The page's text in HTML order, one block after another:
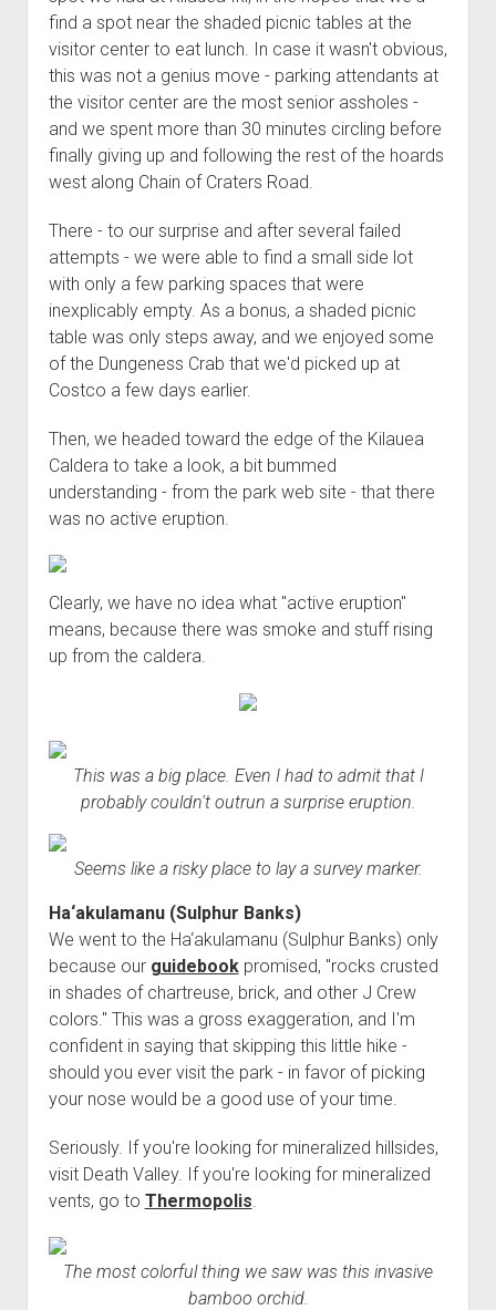
find a spot near the shaded picnic tables at the
visitor center to eat lunch. In case it wasn't obvious,
this was not a genius move - parking attendants at
the visitor center are the most senior assholes -
and we spent more than 30 minutes circling before
finally giving up and following the rest of the hoards
west along Chain of Craters Road.
There - to our surprise and after several failed
attempts - we were able to find a small side lot
with only a few parking spaces that were
inexplicably empty. As a bonus, a shaded picnic
table was only steps away, and we enjoyed some
of the Dungeness Crab that we'd picked up at
Costco a few days earlier.
Then, we headed toward the edge of the Kilauea
Caldera to take a look, a bit bummed
understanding - from the park web site - that there
was no active eruption.
Clearly, we have no idea what "active eruption"
means, because there was smoke and stuff rising
up from the caldera.
This was a big place. Even I had to admit that I
probably couldn't outrun a surprise eruption.
Seems like a risky place to lay a survey marker.
Ha‘akulamanu (Sulphur Banks)
We went to the Ha‘akulamanu (Sulphur Banks) only
because our guidebookpromised, "rocks crusted
in shades of chartreuse, brick, and other J Crew
colors." This was a gross exaggeration, and I'm
confident in saying that skipping this little hike -
should you ever visit the park - in favor of picking
your nose would be a good use of your time.
Seriously. If you're looking for mineralized hillsides,
visit Death Valley. If you're looking for mineralized
vents, go to Thermopolis
The most colorful thing we saw was this invasive
bamboo orchid.